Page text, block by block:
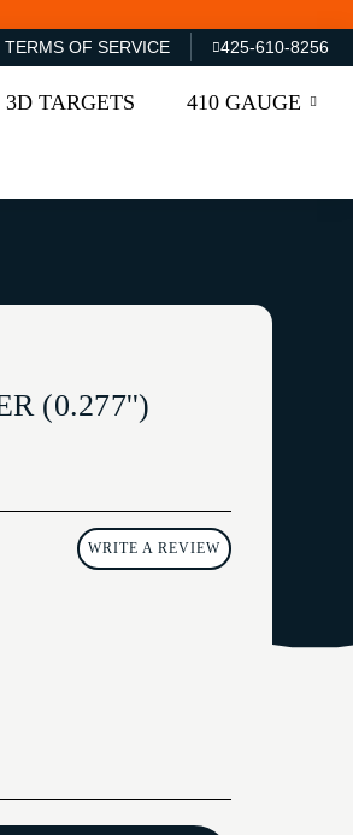
TERMS OF SERVICE 425-610-8256
3D TARGETS 410 GAUGE
(0.277'')
WRITE A REVIEW